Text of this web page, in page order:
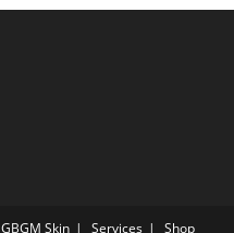
GBGM Skin Services Shop